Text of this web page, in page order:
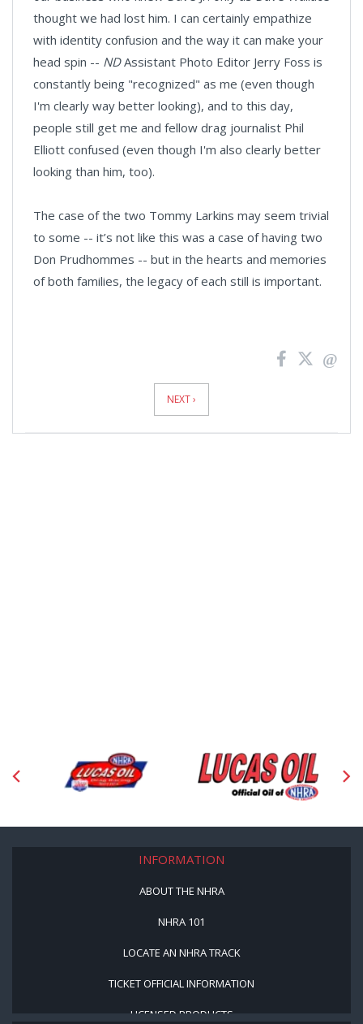
thought we had lost him. I can certainly empathize
with identity confusion and the way it can make your
head spin -- NDAssistant Photo Editor Jerry Foss is
constantly being "recognized" as me (even though
I'm clearly way better looking), and to this day,
people still get me and fellow drag journalist Phil
Elliott confused (even though I'm also clearly better
looking than him, too).
The case of the two Tommy Larkins may seem trivial
to some -- it’s not like this was a case of having two
Don Prudhommes -- but in the hearts and memories
of both families, the legacy of each still is important.
NEXT ›
INFORMATION
ABOUT THE NHRA
NHRA 101
LOCATE AN NHRA TRACK
TICKET OFFICIAL INFORMATION
LICENSED PRODUCTS